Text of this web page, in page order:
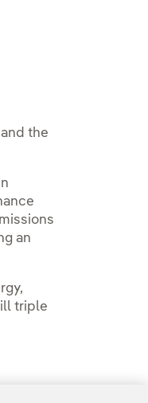
the
an
triple